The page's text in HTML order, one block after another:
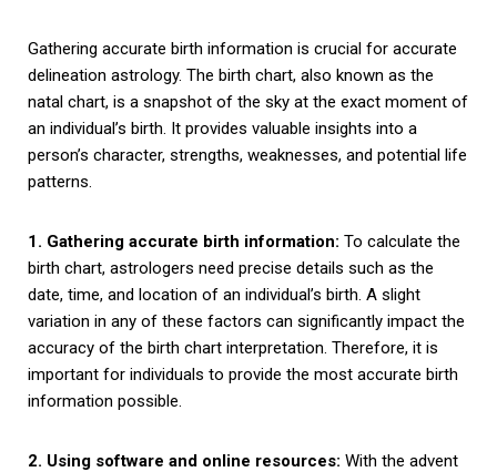
Gathering accurate birth information is crucial for accurate
delineation astrology. The birth chart, also known as the
natal chart, is a snapshot of the sky at the exact moment of
an individual’s birth. It provides valuable insights into a
person’s character, strengths, weaknesses, and potential life
patterns.
1. Gathering accurate birth information: To calculate the
birth chart, astrologers need precise details such as the
date, time, and location of an individual’s birth. A slight
variation in any of these factors can significantly impact the
accuracy of the birth chart interpretation. Therefore, it is
important for individuals to provide the most accurate birth
information possible.
2. Using software and online resources: With the advent